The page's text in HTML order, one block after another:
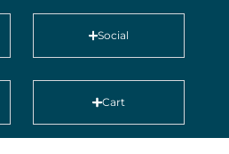
Social
Cart